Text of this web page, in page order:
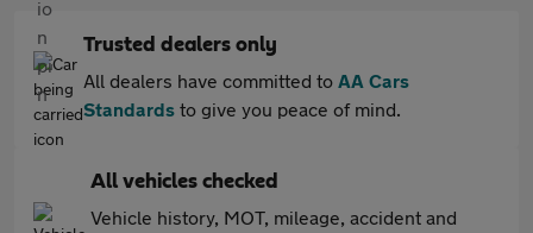
Trusted dealers only
All dealers have committed to AA Cars
Standards to give you peace of mind.
All vehicles checked
Vehicle history, MOT, mileage, accident and